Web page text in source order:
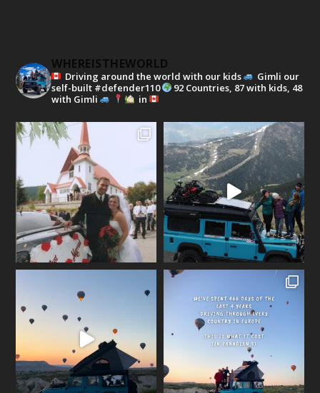
WHEREISTHEWORLD
Driving around the world with our kids
Gimli our
self-built #defender110
92 Countries, 87 with kids, 48
with Gimli
in